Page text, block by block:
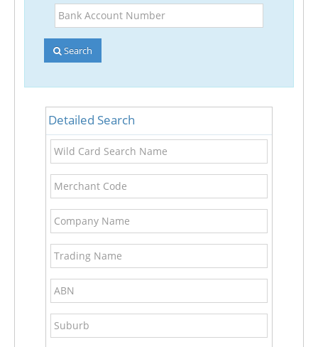
Bank
Account
Number
Search
Detailed Search
Wild
Card
Search
Name
Merchant
Code
Company
Name
Trading
Name
ABN
Suburb